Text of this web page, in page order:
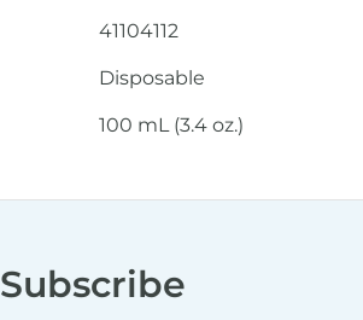
41104112
Disposable
100 mL (3.4 oz.)
Subscribe